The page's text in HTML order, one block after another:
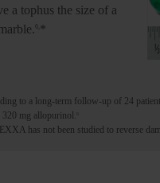
a tophus the size of a
6, *
to a long-term follow-up of 24
320 mg allopurinol.
has not been studied to reverse
joints and tissues,